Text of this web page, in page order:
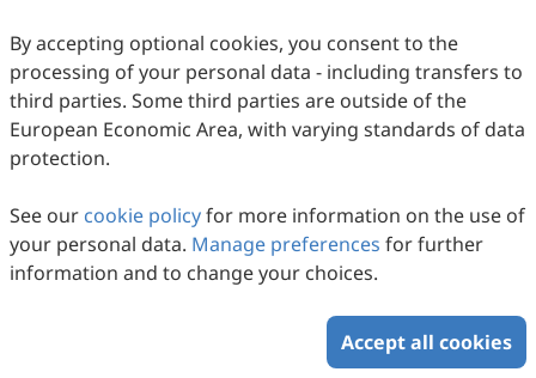
By accepting optional cookies, you consent to the
processing of your personal data - including transfers to
third parties. Some third parties are outside of the
European Economic Area, with varying standards of data
protection.
See our cookie policyfor more information on the use of
your personal data. Manage preferences for further
information and to change your choices.
Accept all cookies